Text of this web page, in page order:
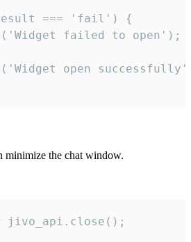
=== 'fail') {
failed to open');
open
minimize the chat window.
jivo_api.close();